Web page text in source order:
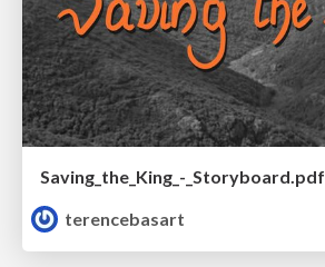
Saving_the_King_-_Storyboard.pdf
terencebasart